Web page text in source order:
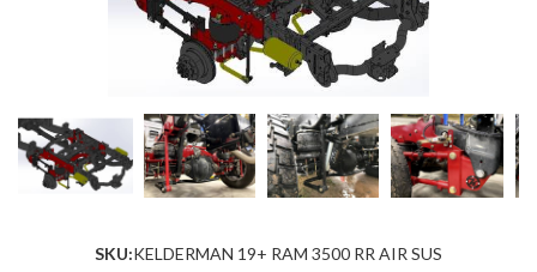
SKU:KELDERMAN 19+ RAM 3500 RR AIR SUS